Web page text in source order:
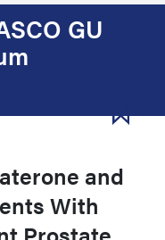
GU
and
With